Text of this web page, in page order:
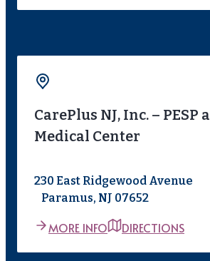
CarePlus NJ, Inc. – PESP
Medical Center
230 East Ridgewood Avenue
Paramus, NJ 07652
MORE INFO DIRECTIONS